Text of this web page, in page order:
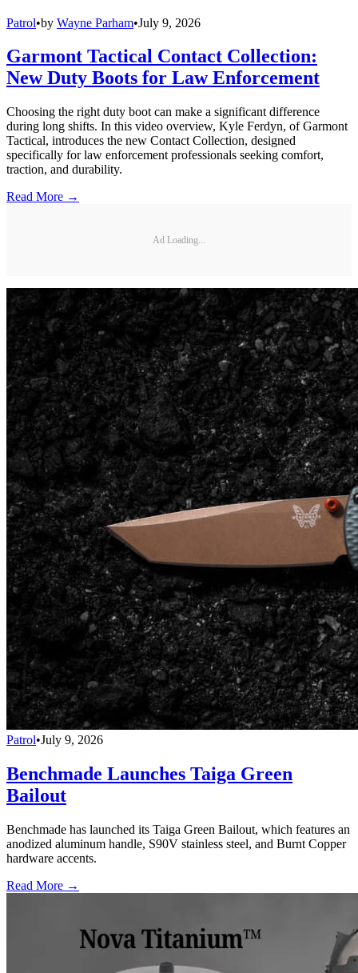
Patrol•by Wayne Parham•July 9, 2026
Garmont Tactical Contact Collection:
New Duty Boots for Law Enforcement
Choosing the right duty boot can make a significant difference
during long shifts. In this video overview, Kyle Ferdyn, of Garmont
Tactical, introduces the new Contact Collection, designed
specifically for law enforcement professionals seeking comfort,
traction, and durability.
Read More →
Ad Loading...
Patrol•July 9, 2026
Benchmade Launches Taiga Green
Bailout
Benchmade has launched its Taiga Green Bailout, which features an
anodized aluminum handle, S90V stainless steel, and Burnt Copper
hardware accents.
Read More →